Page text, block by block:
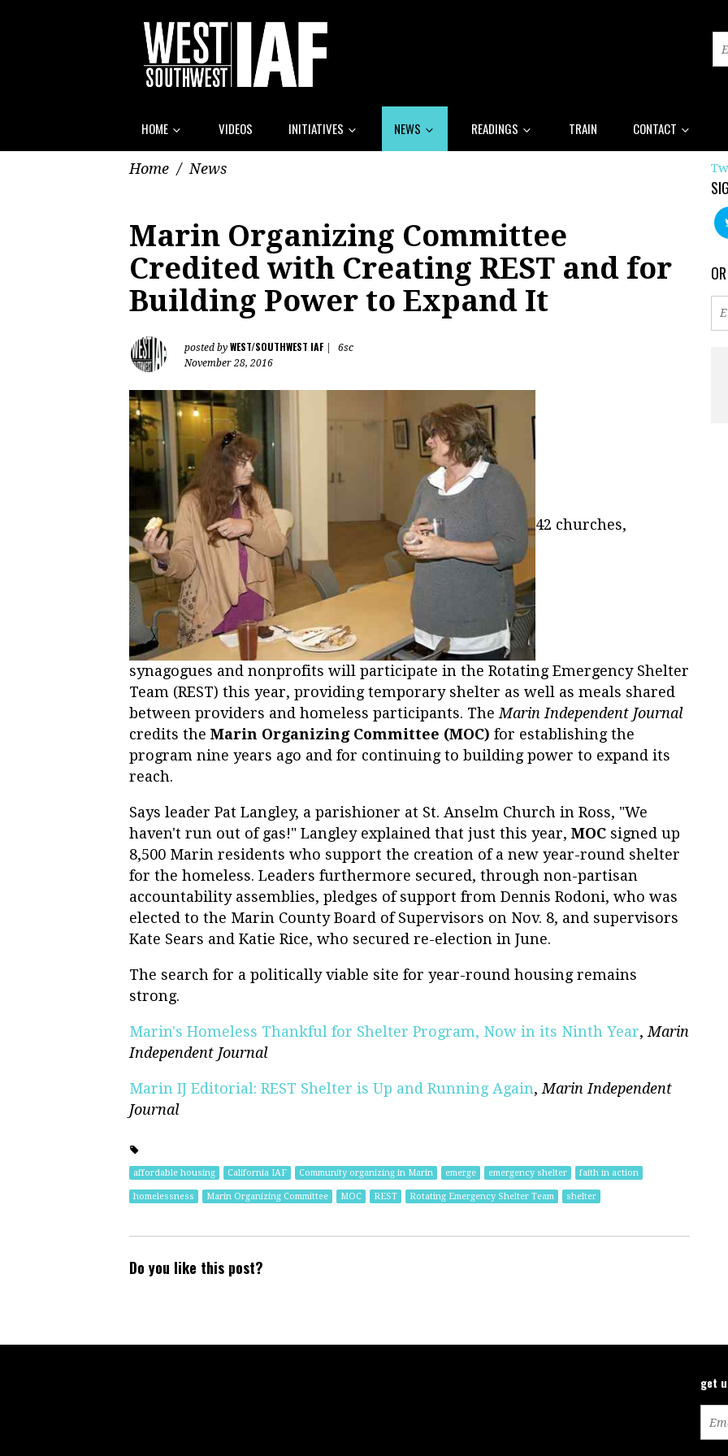
HOME VIDEOS INITIATIVES NEWS READINGS TRAIN CONTACT
Home / News
Marin Organizing Committee
Credited with Creating REST and for
Building Power to Expand It
posted by WEST/SOUTHWEST IAF
6sc
November 28, 2016
42 churches,
synagogues and nonprofits will participate in the Rotating Emergency Shelter
Team (REST) this year, providing temporary shelter as well as meals shared
between providers and homeless participants. TheMarin Independent Journal
credits the Marin Organizing Committee (MOC) for establishing the
program nine years ago and for continuing to building power to expand its
reach.
Says leader Pat Langley, a parishioner at St. Anselm Church in Ross, "We
haven't run out of gas!" Langley explained that just this year, MOC signed up
8,500 Marin residents who support the creation of a new year-round shelter
for the homeless. Leaders furthermore secured, through non-partisan
accountability assemblies, pledges of support from Dennis Rodoni, who was
elected to the Marin County Board of Supervisors on Nov. 8, and supervisors
Kate Sears and Katie Rice, who secured re-election in June.
The search for a politically viable site for year-round housing remains
strong.
Marin's Homeless Thankful for Shelter Program, Now in its Ninth Year,Marin
Independent Journal
Marin IJ Editorial: REST Shelter is Up and Running Again,Marin Independent
Journal
affordable housing California IAF Community organizing in Marin emerge emergency shelter faith in action
homelessness Marin Organizing Committee MOC REST Rotating Emergency Shelter Team shelter
Do you like this post?
get